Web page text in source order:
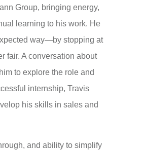
Group, bringing energy,
learning to his work. He
way—by stopping at
fair. A conversation about
to explore the role and
internship, Travis
his skills in sales and
and ability to simplify